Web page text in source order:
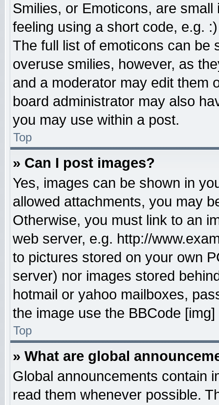
Smilies, or Emoticons, are
feeling using a short code, e.g.
The full list of emoticons can be
overuse smilies, however, as
and a moderator may edit them
board administrator may also
you may use within a post.
Top
» Can I post images?
Yes, images can be shown in
allowed attachments, you may
Otherwise, you must link to an
web server, e.g. http://
to pictures stored on your own
server) nor images stored
hotmail or yahoo mailboxes,
the image use the BBCode [img]
Top
» What are global
Global announcements contain
read them whenever possible.